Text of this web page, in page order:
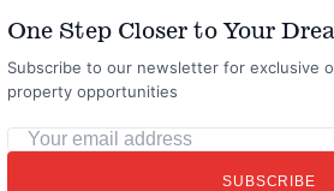
One Step Closer to Your
Subscribe to our newsletter for exclusive
property opportunities
Your
email
SUBSCRIBE